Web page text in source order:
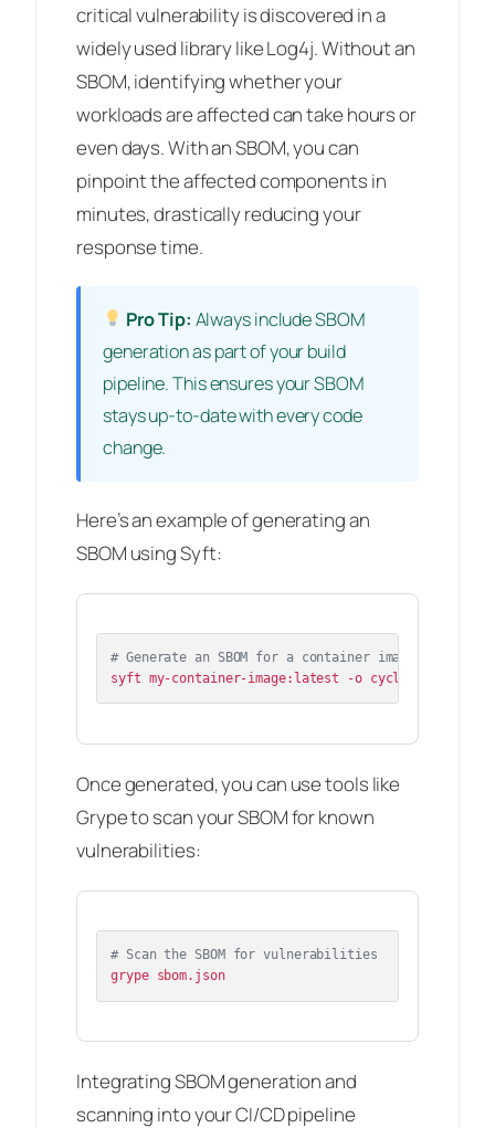
critical vulnerability is discovered in a
widely used library like Log4j. Without an
SBOM, identifying whether your
workloads are affected can take hours or
even days. With an SBOM, you can
pinpoint the affected components in
minutes, drastically reducing your
response time.
Pro Tip: Always include SBOM
generation as part of your build
pipeline. This ensures your SBOM
stays up-to-date with every code
change.
Here’s an example of generating an
SBOM using Syft:
# Generate an SBOM for a container image
Once generated, you can use tools like
Grype to scan your SBOM for known
vulnerabilities:
# Scan the SBOM for vulnerabilities
grype sbom.json
Integrating SBOM generation and
scanning into your CI/CD pipeline